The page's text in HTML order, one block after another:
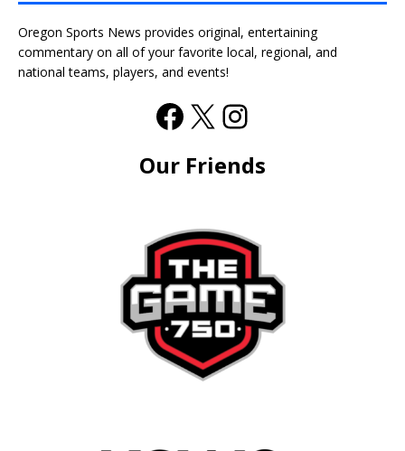
Oregon Sports News provides original, entertaining
commentary on all of your favorite local, regional, and
national teams, players, and events!
Our Friends